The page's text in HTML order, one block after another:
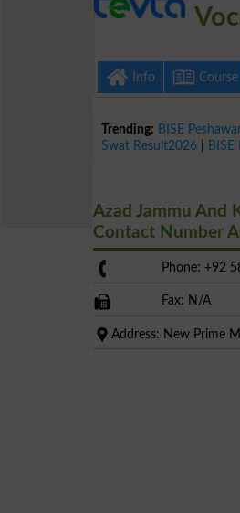
Info Course
Trending: BISE
Swat Result2026
Azad Jammu And
Contact Number
Phone: +92
Fax: N/A
Address: New Prime